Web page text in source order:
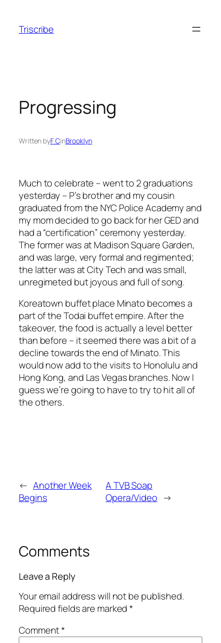
content
Triscribe
Progressing
Written byF CinBrooklyn
Much to celebrate – went to 2 graduations
yesterday – P’s brother and my cousin
graduated from the NYC Police Academy and
my mom decided to go back for her GED and
had a “certification” ceremony yesterday.
The former was at Madison Square Garden,
and was large, very formal and regimented;
the latter was at City Tech and was small,
unregimeted but joyous and full of song.
Koreatown buffet place Minato becomes a
part of the Todai buffet empire. After the
takeover, the food is actually a level better
than before – it seemed there was a bit of a
decline towards the end of Minato. This
would now add to the visits to Honolulu and
Hong Kong, and Las Vegas branches. Now I
guess we’re going to have to try to hit all of
the others.
← Another Week
Begins
A TVB Soap
Opera/Video →
Comments
Leave a Reply
Your email address will not be published.
Required fields are marked*
Comment*